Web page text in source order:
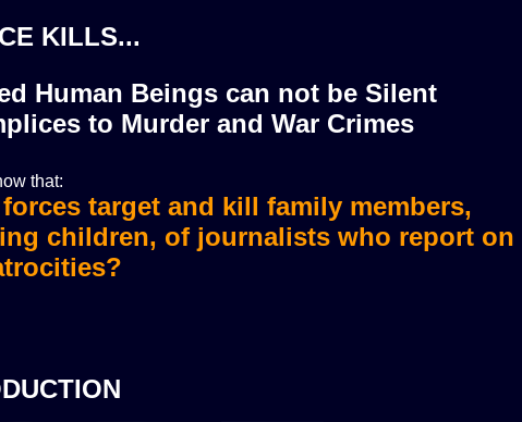
KILLS...
Human Beings can not be Silent
to Murder and War Crimes
that:
target and kill family members,
children, of journalists who report on
murdered more than 36 journalists?